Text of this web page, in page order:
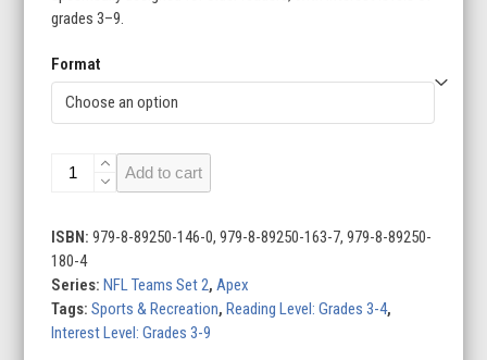
grades 3–9.
Format
NFL
2
(Set
of
16)
quantity
Add to cart
ISBN:979-8-89250-146-0, 979-8-89250-163-7, 979-8-89250-
180-4
Series:NFL Teams Set 2, Apex
Tags:Sports & Recreation,Reading Level: Grades 3-4,
Interest Level: Grades 3-9